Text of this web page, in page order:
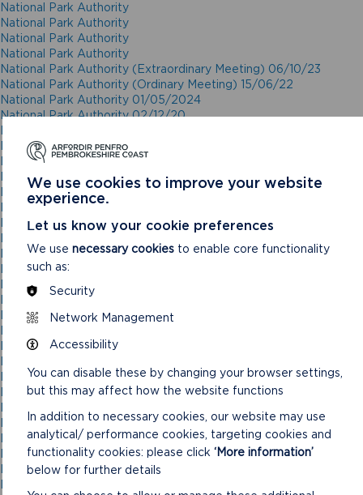
National Park Authority
National Park Authority
National Park Authority
National Park Authority
National Park Authority (Extraordinary Meeting) 06/10/23
National Park Authority (Ordinary Meeting) 15/06/22
National Park Authority 01/05/2024
National Park Authority 02/12/20
National Park Authority 03/11/21
National Park Authority 05/02/2025
National Park Authority 05/05/21
National Park Authority 07/02/2024
National Park Authority 07/05/2025
National Park Authority 08/02/23
National Park Authority 10/05/23
National Park Authority 10/09/2025
National Park Authority 11/02/2026
National Park Authority 11/09/2024
National Park Authority 11/12/2024
National Park Authority 14/12/22
National Park Authority 15/11/2023
National Park Authority 15/12/21
National Park Authority 17/12/2025
National Park Authority 18/06/2025
National Park Authority 19/06/2024
National Park Authority 20/03/2024
We use cookies to improve your website
experience.
Let us know your cookie preferences
We use necessary cookies to enable core functionality
such as:
Security
Network Management
Accessibility
You can disable these by changing your browser settings,
but this may affect how the website functions
In addition to necessary cookies, our website may use
analytical/ performance cookies, targeting cookies and
functionality cookies: please click ‘More information’
below for further details